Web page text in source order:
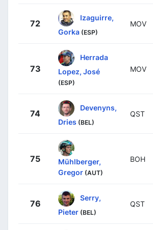
72
Izaguirre,
Gorka (ESP)
MOV
73
Herrada
Lopez, José
(ESP)
MOV
74
Devenyns,
Dries (BEL)
QST
75
Mühlberger,
Gregor (AUT)
BOH
76
Serry,
Pieter (BEL)
QST